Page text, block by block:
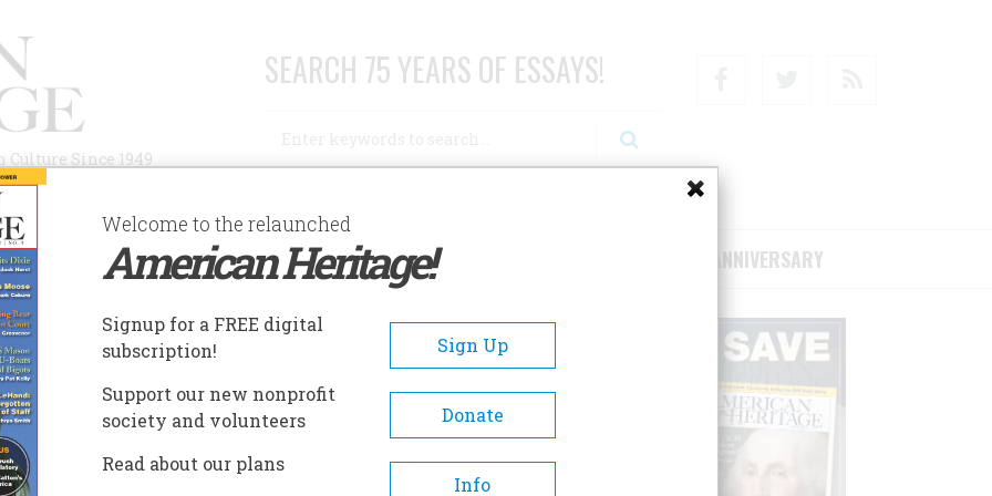
Since 1949
SEARCH 75 YEARS OF ESSAYS!
AUTHORS HISTORIC SITES ABOUT SUBSCRIBE/SUPPORT 75TH ANNIVERSARY
OF PARADISE…"
Paradise…"
A- A+
Welcome to the relaunched
American Heritage!
Signup for a FREE digital
subscription!
Sign Up
Support our new nonprofit
society and volunteers
Donate
Read about our plans
Info